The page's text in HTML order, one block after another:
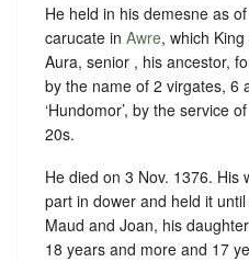
He held in his demesne as
carucate in Awre, which
Aura, senior , his ancestor,
by the name of 2 virgates, 6
‘Hundomor’, by the service
20s.
He died on 3 Nov. 1376. His
part in dower and held it
Maud and Joan, his
18 years and more and 17